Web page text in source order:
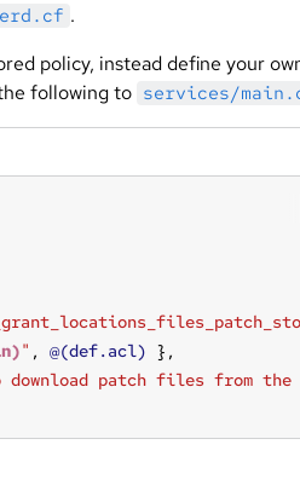
.
policy, instead define your
following to services/
" , @(def.acl)
download patch files from